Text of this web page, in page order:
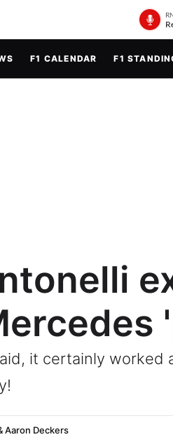
F1 CALENDAR F1
it certainly worked
Aaron Deckers